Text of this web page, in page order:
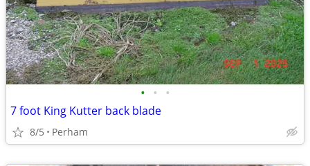
• • •
7 foot King Kutter back blade
8/5 Perham